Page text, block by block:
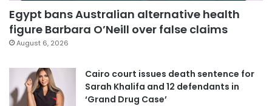
Egypt bans Australian alternative health
figure Barbara O’Neill over false claims
August 6, 2026
Cairo court issues death sentence for
Sarah Khalifa and 12 defendants in
‘Grand Drug Case’